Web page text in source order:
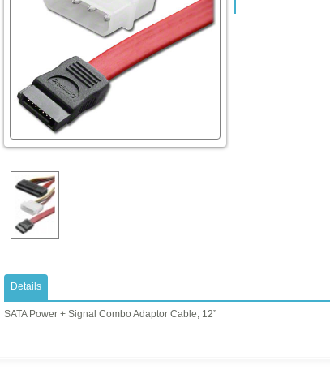
Details
SATA Power + Signal Combo Adaptor Cable, 12”